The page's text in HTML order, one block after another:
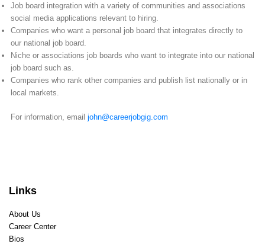
Job board integration with a variety of communities and associations
social media applications relevant to hiring.
Companies who want a personal job board that integrates directly to
our national job board.
Niche or associations job boards who want to integrate into our national
job board such as.
Companies who rank other companies and publish list nationally or in
local markets.
For information, email john@careerjobgig.com
Links
About Us
Career Center
Bios